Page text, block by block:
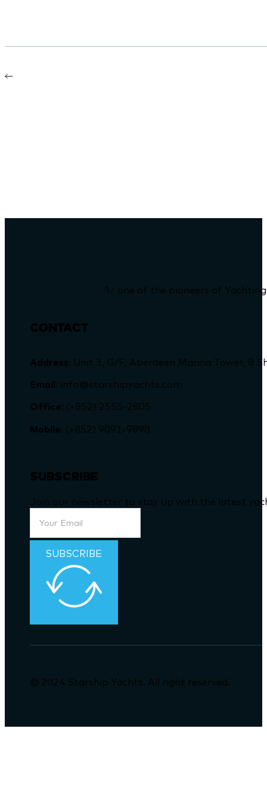
FAIRLINE PHANTOM 40As one of the pioneers of
CONTACT
Address : Unit 3, G/F, Aberdeen Marina Tower, 8
Email : info@starshipyachts.com
Office : (+852) 2555-2805
Mobile : (+852) 9091-9898
SUBSCRIBE
Join our newsletter to stay up with the latest
SUBSCRIBE
© 2024 Starship Yachts. All right reserved.